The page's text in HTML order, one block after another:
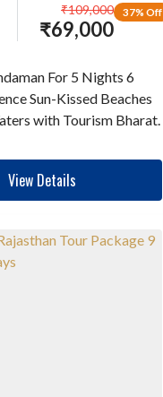
37% Off
₹69,000
₹109,000
For 5 Nights 6
Sun-Kissed Beaches
with Tourism Bharat.
View Details